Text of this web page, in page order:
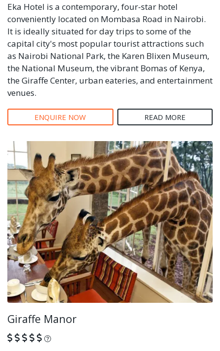
Eka Hotel is a contemporary, four-star hotel
conveniently located on Mombasa Road in Nairobi.
It is ideally situated for day trips to some of the
capital city's most popular tourist attractions such
as Nairobi National Park, the Karen Blixen Museum,
the National Museum, the vibrant Bomas of Kenya,
the Giraffe Center, urban eateries, and entertainment
venues.
ENQUIRE NOW READ MORE
Giraffe Manor
What is this?